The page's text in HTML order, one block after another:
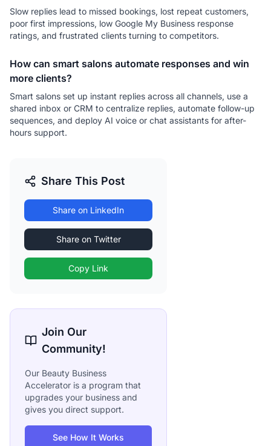
Slow replies lead to missed bookings, lost repeat customers,
poor first impressions, low Google My Business response
ratings, and frustrated clients turning to competitors.
How can smart salons automate responses and win
more clients?
Smart salons set up instant replies across all channels, use a
shared inbox or CRM to centralize replies, automate follow-up
sequences, and deploy AI voice or chat assistants for after-
hours support.
Share This Post
Share on LinkedIn
Share on Twitter
Copy Link
Join Our
Community!
Our Beauty Business
Accelerator is a program that
upgrades your business and
gives you direct support.
See How It Works